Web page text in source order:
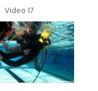
Video 17